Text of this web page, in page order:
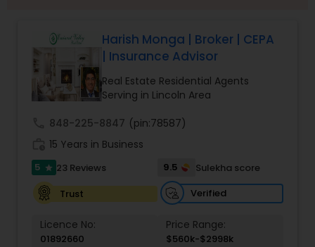
Foreclosed Properties Agents
First Time Home Buyer Agents
Property Management Agency
Harish Monga | Broker | CEPA
| Insurance Advisor
Real Estate Residential Agents
Serving in Lincoln Area
848-225-8847 (pin:78587)
15 Years in Business
5 star 23 Reviews 9.5
Sulekha score
Trust
Verified
Licence No:
01892660
Price Range:
$560k-$2998k